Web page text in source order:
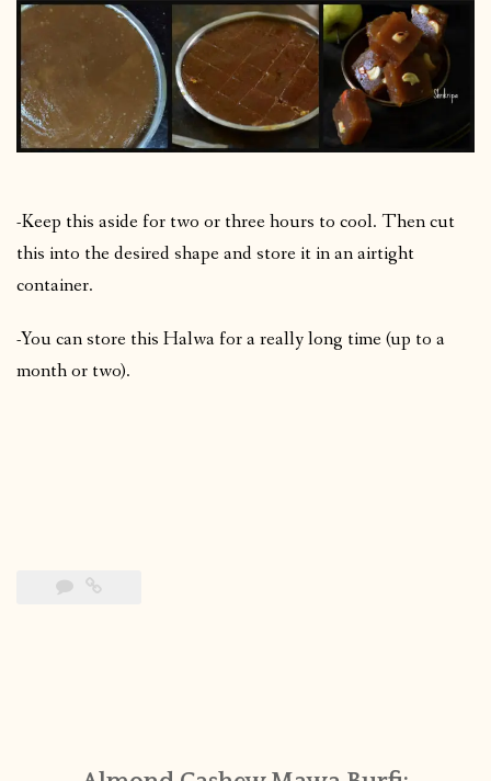
-Keep this aside for two or three hours to cool. Then cut
this into the desired shape and store it in an airtight
container.
-You can store this Halwa for a really long time (up to a
month or two).